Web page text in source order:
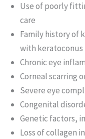
Use of poorly
care
Family history of
with keratoconus
Chronic eye
Corneal scarring
Severe eye
Congenital
Genetic factors,
Loss of collagen